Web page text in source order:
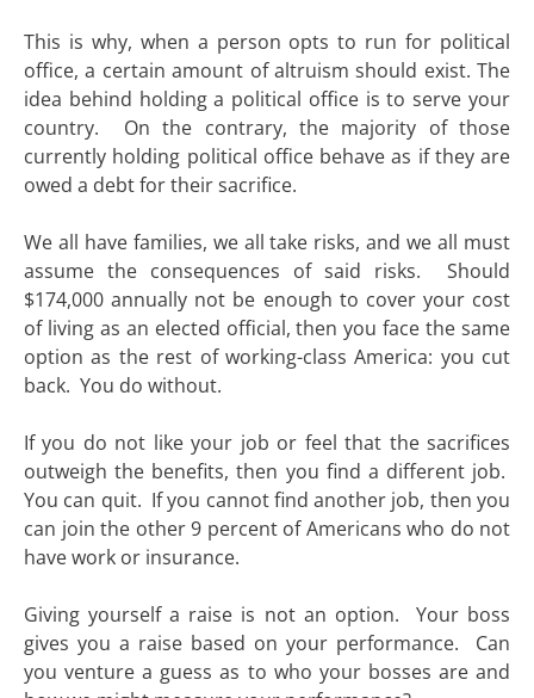
This is why, when a person opts to run for political
office, a certain amount of altruism should exist. The
idea behind holding a political office is to serve your
country. On the contrary, the majority of those
currently holding political office behave as if they are
owed a debt for their sacrifice.
We all have families, we all take risks, and we all must
assume the consequences of said risks. Should
$174,000 annually not be enough to cover your cost
of living as an elected official, then you face the same
option as the rest of working-class America: you cut
back. You do without.
If you do not like your job or feel that the sacrifices
outweigh the benefits, then you find a different job.
You can quit. If you cannot find another job, then you
can join the other 9 percent of Americans who do not
have work or insurance.
Giving yourself a raise is not an option. Your boss
gives you a raise based on your performance. Can
you venture a guess as to who your bosses are and